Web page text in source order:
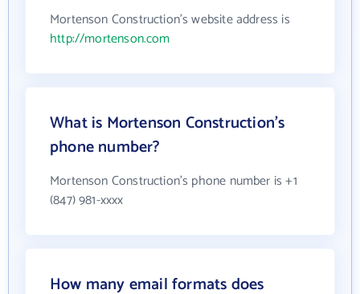
Mortenson Construction's website address is
http://mortenson.com
What is Mortenson Construction's
phone number?
Mortenson Construction's phone number is +1
(847) 981-xxxx
How many email formats does